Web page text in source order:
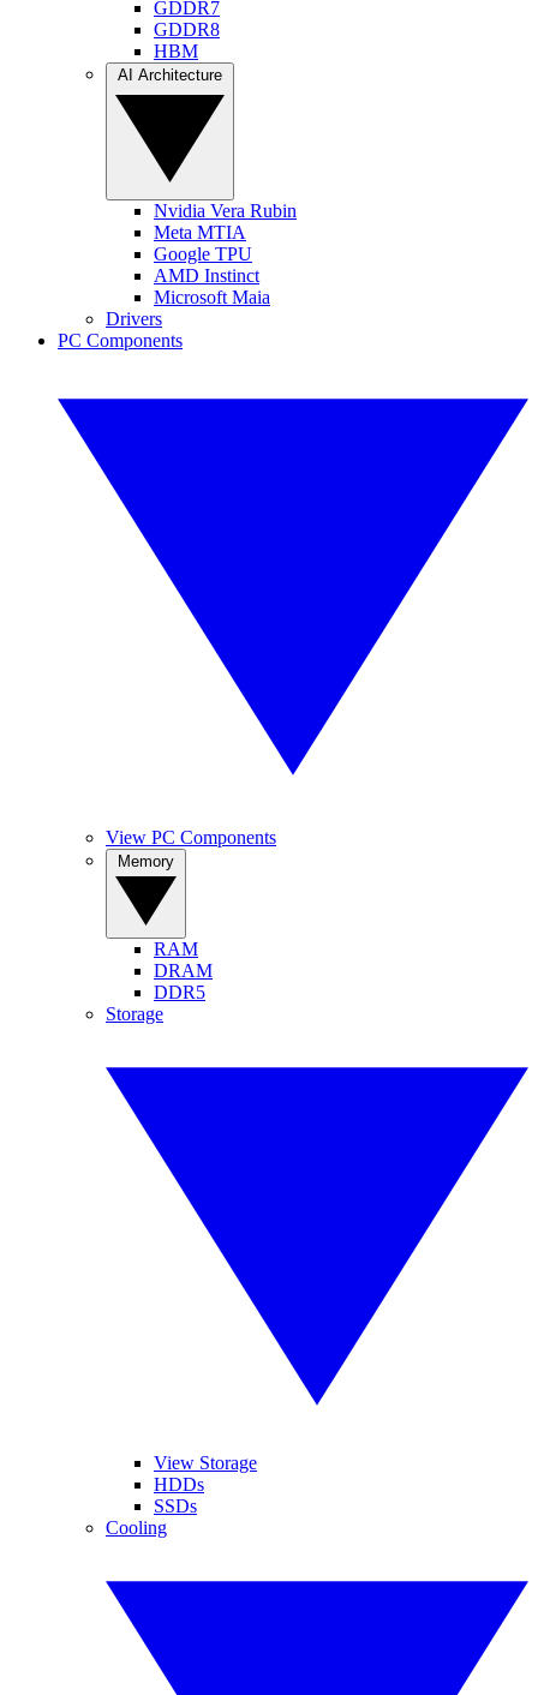
GDDR7
GDDR8
HBM
Nvidia Vera Rubin
Meta MTIA
Google TPU
AMD Instinct
Microsoft Maia
Drivers
PC Components
View PC Components
RAM
DRAM
DDR5
Storage
View Storage
HDDs
SSDs
Cooling